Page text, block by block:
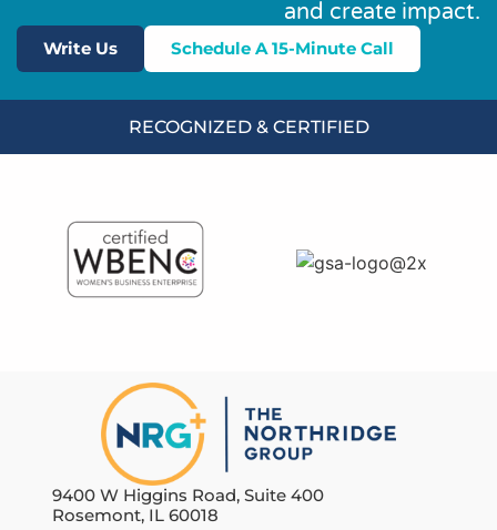
and create impact.
Write Us Schedule A 15-Minute Call
RECOGNIZED & CERTIFIED
9400 W Higgins Road, Suite 400
Rosemont, IL 60018